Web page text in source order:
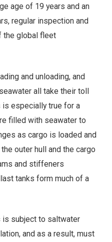
age of 19 years and an
regular inspection and
the global fleet
and unloading, and
all take their toll
is especially true for a
filled with seawater to
as cargo is loaded and
outer hull and the cargo
and stiffeners
tanks form much of a
is subject to saltwater
and as a result, must